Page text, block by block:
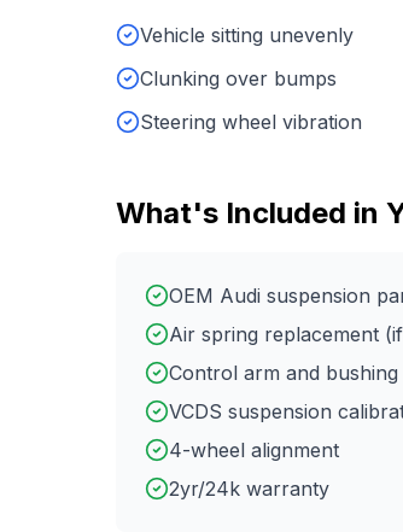
Vehicle sitting unevenly
Clunking over bumps
Steering wheel vibration
What's Included in
OEM Audi suspension
Air spring replacement
Control arm and bushing
VCDS suspension
4-wheel alignment
2yr/24k warranty